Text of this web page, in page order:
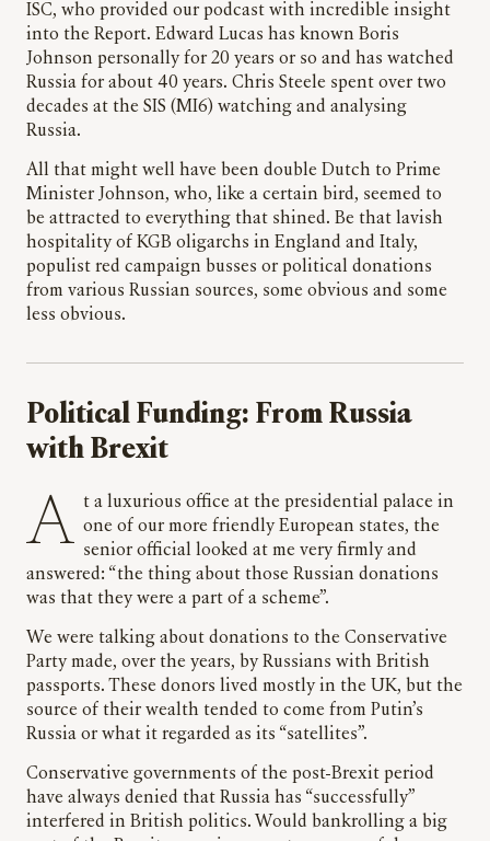
ISC, who provided our podcast with incredible insight
into the Report. Edward Lucas has known Boris
Johnson personally for 20 years or so and has watched
Russia for about 40 years. Chris Steele spent over two
decades at the SIS (MI6) watching and analysing
Russia.
All that might well have been double Dutch to Prime
Minister Johnson, who, like a certain bird, seemed to
be attracted to everything that shined. Be that lavish
hospitality of KGB oligarchs in England and Italy,
populist red campaign busses or political donations
from various Russian sources, some obvious and some
less obvious.
Political Funding: From Russia
with Brexit
At a luxurious office at the presidential palace in one of our more friendly European states, the
senior official looked at me very firmly and
answered: “the thing about those Russian donations
was that they were a part of a scheme”.
We were talking about donations to the Conservative
Party made, over the years, by Russians with British
passports. These donors lived mostly in the UK, but the
source of their wealth tended to come from Putin’s
Russia or what it regarded as its “satellites”.
Conservative governments of the post-Brexit period
have always denied that Russia has “successfully”
interfered in British politics. Would bankrolling a big